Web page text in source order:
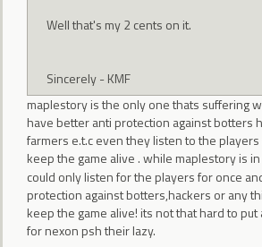
Well that's my 2 cents on it.
Sincerely - KMF
maplestory is the only one thats suffering
have better anti protection against botters
farmers e.t.c even they listen to the
keep the game alive . while maplestory is
could only listen for the players for once
protection against botters,hackers or any
keep the game alive! its not that hard to
for nexon psh their lazy.